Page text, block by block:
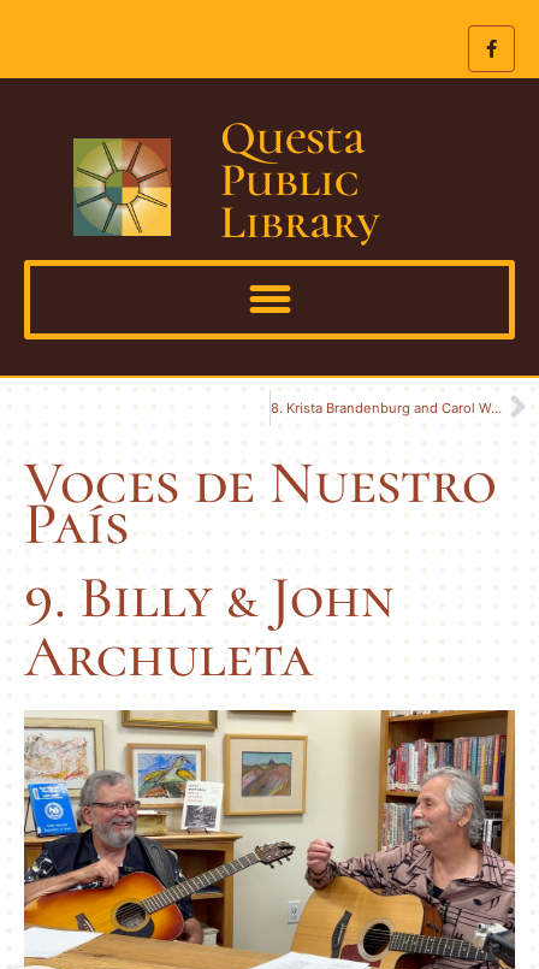
Questa
Public
Library
8. Krista Brandenburg and Carol Woerndle
Voces de Nuestro
País
9. Billy & John
Archuleta